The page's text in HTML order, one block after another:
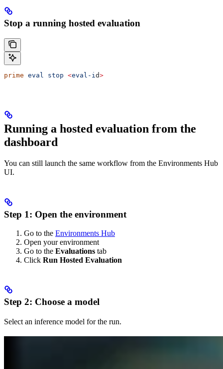
Stop a running hosted evaluation
prime eval stop <eval-i d>
Running a hosted evaluation from the
dashboard
You can still launch the same workflow from the Environments Hub
UI.
Step 1: Open the environment
Go to the Environments Hub
Open your environment
Go to the Evaluations tab
Click Run Hosted Evaluation
Step 2: Choose a model
Select an inference model for the run.